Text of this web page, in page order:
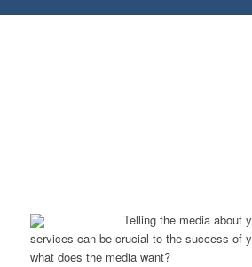
Telling the media about
services can be crucial to the success of
what does the media want?